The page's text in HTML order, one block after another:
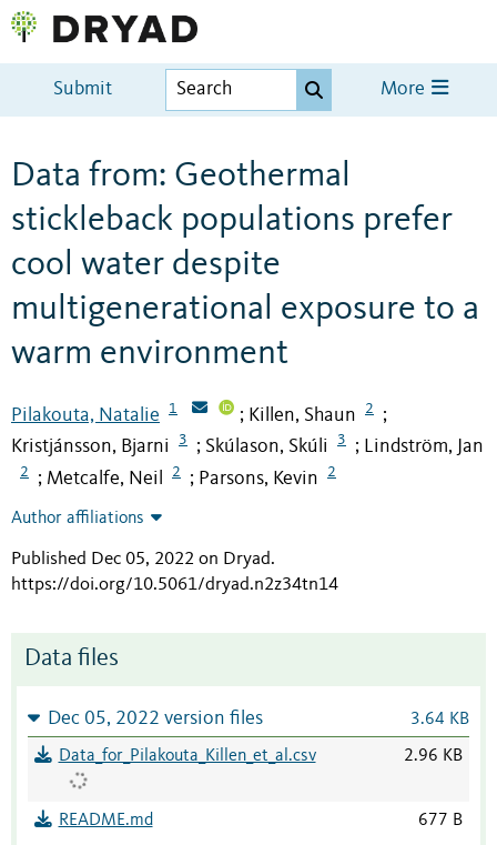
Submit More
Data from: Geothermal
stickleback populations prefer
cool water despite
multigenerational exposure to a
warm environment
Pilakouta, Natalie 1 ; Killen, Shaun 2 ;
Kristjánsson, Bjarni 3 ; Skúlason, Skúli 3 ; Lindström, Jan
2 ; Metcalfe, Neil 2 ; Parsons, Kevin 2
Author affiliations
Published Dec 05, 2022 on Dryad.
https://doi.org/10.5061/dryad.n2z34tn14
Data files
Dec 05, 2022 version files 3.64 KB
Data_for_Pilakouta_Killen_et_al.csv 2.96 KB
README.md 677 B